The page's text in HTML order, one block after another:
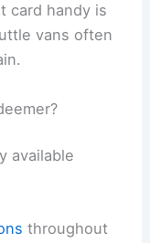
card handy is
vans often
available
throughout